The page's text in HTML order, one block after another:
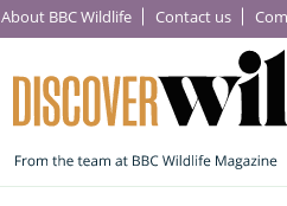
About BBC Wildlife Contact us